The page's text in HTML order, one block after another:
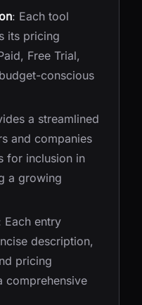
: Each tool
its pricing
Free Trial,
conscious
a streamlined
and companies
for inclusion in
a growing
Each entry
description,
pricing
comprehensive